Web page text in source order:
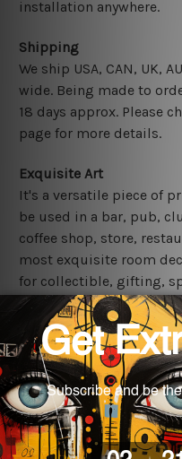
installation anywhere.
Shipping
We ship USA, CAN, UK,
wide. Being made to
18 days approx. Please
page for more details.
Exquisite Art
It's a versatile piece of
be used in a bar, pub,
coffee shop, store,
most exquisite room
for collectible, gifting,
birthday, ceremony etc.
Other Details
We use state-of-the-art
colors may vary
printed tin signs.
The sizes in inch